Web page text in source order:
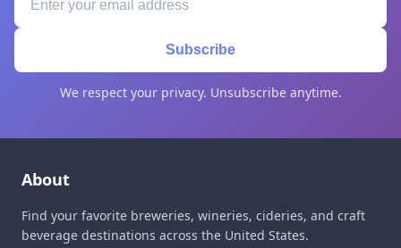
Subscribe
We respect your privacy. Unsubscribe anytime.
About
Find your favorite breweries, wineries, cideries, and craft
beverage destinations across the United States.